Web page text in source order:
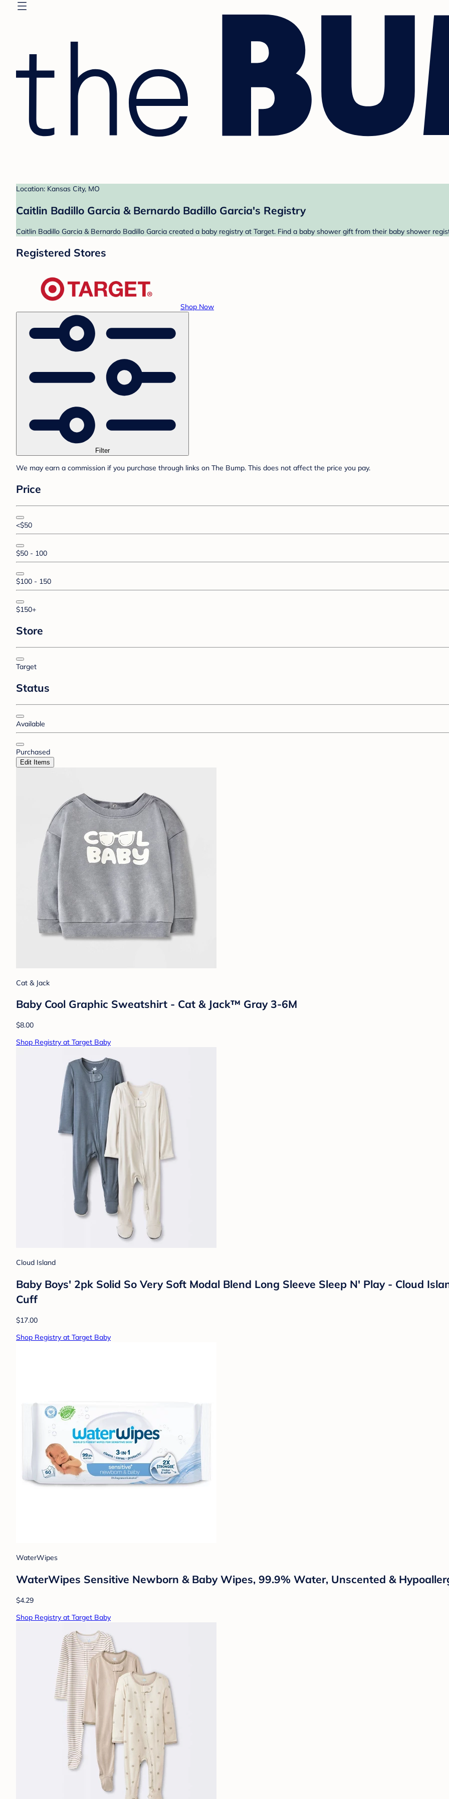
Location: Kansas City, MO
Caitlin Badillo Garcia & Bernardo Badillo Garcia's Registry
Caitlin Badillo Garcia & Bernardo Badillo Garcia created a baby registry at Target. Find a baby shower gift from their baby shower
Registered Stores
Shop Now
Filter
We may earn a commission if you purchase through links on The Bump. This does not affect the price you pay.
Price
<$50
$50 - 100
$100 - 150
$150+
Store
Target
Status
Available
Purchased
Edit Items
Cat & Jack
Baby Cool Graphic Sweatshirt - Cat & Jack™ Gray 3-6M
$8.00
Shop Registry at Target Baby
Cloud Island
Baby Boys' 2pk Solid So Very Soft Modal Blend Long Sleeve Sleep N' Play - Cloud
Cuff
$17.00
Shop Registry at Target Baby
WaterWipes
WaterWipes Sensitive Newborn & Baby Wipes, 99.9% Water, Unscented &
$4.29
Shop Registry at Target Baby